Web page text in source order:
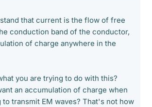
that current is the flow of free
conduction band of the conductor,
of charge anywhere in the
you are trying to do with this?
an accumulation of charge when
to transmit EM waves? That's not how